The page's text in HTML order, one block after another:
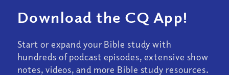
Download the CQ App!
Start or expand your Bible study with
hundreds of podcast episodes, extensive show
notes, videos, and more Bible study resources.